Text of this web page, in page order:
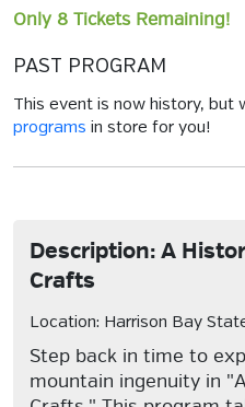
Only 8 Tickets Remaining!
PAST PROGRAM
This event is now history, but
programs in store for you!
Description: A
Crafts
Location: Harrison Bay
Step back in time to
mountain ingenuity in